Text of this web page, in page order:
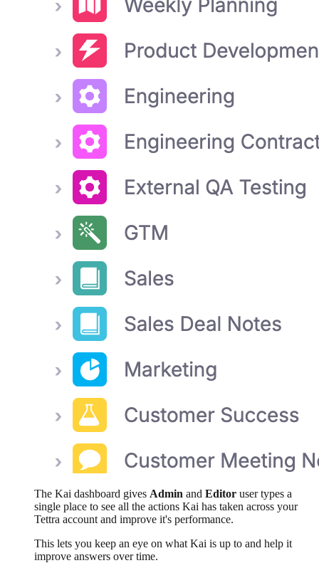
The Kai dashboard gives Admin and Editor user types a
single place to see all the actions Kai has taken across your
Tettra account and improve it's performance.
This lets you keep an eye on what Kai is up to and help it
improve answers over time.